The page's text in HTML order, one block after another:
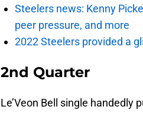
Steelers news: Kenny
peer pressure, and more
2022 Steelers provided a
2nd Quarter
Le’Veon Bell single